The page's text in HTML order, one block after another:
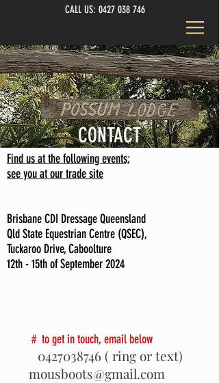
CALL US: 0427 038 746
CONTACT
Find us at the following events;
see you at our trade site
Brisbane CDI Dressage Queensland
Qld State Equestrian Centre (QSEC),
Tuckaroo Drive, Caboolture
12th - 15th of September 2024
# to get in touch, email below
0427038746 ( ring or text)
mousboots@gmail.com